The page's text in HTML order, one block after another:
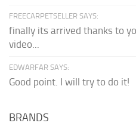
FREECARPETSELLER SAYS:
finally its arrived thanks to
video...
EDWARFAR SAYS:
Good point. I will try to do it!
BRANDS